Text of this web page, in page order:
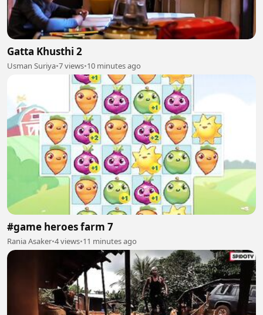
Gatta Khusthi 2
Usman Suriya•7 views•10 minutes ago
#game heroes farm 7
Rania Asaker•4 views•11 minutes ago